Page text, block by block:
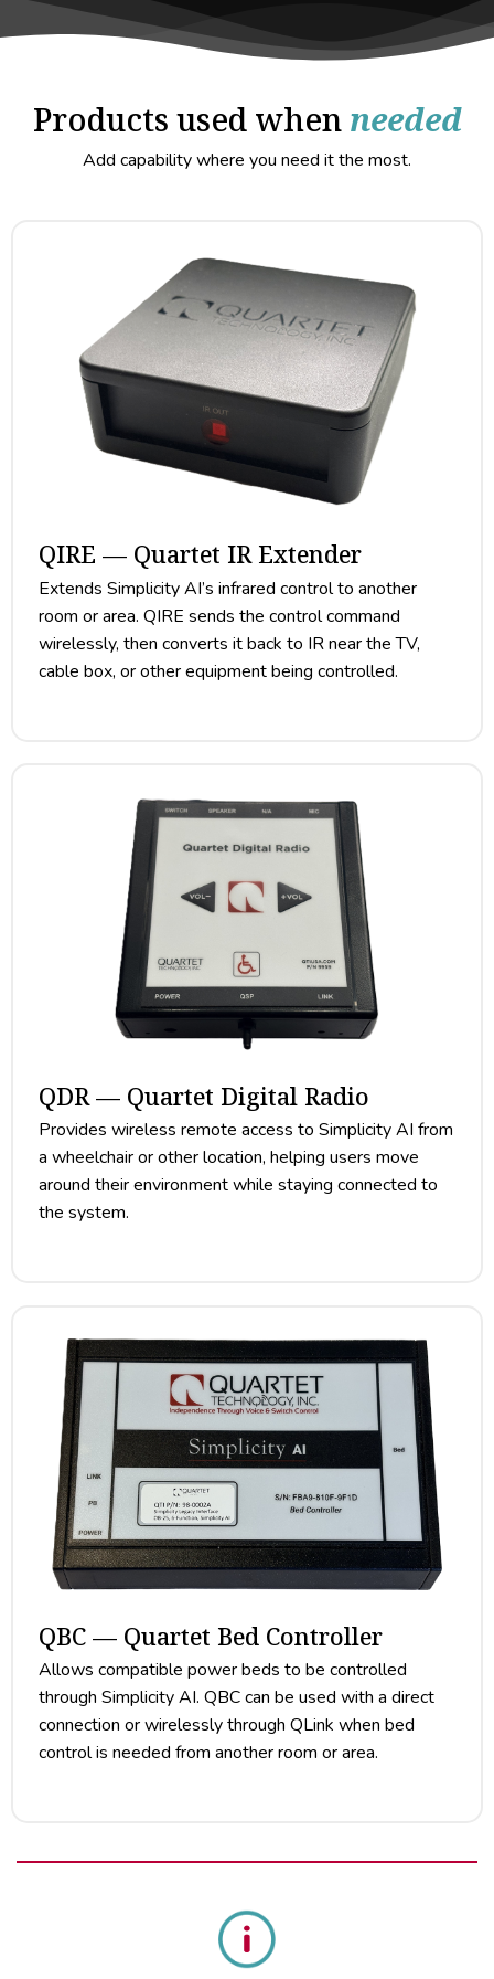
Products used when needed
Add capability where you need it the most.
QIRE — Quartet IR Extender
Extends Simplicity AI’s infrared control to another
room or area. QIRE sends the control command
wirelessly, then converts it back to IR near the TV,
cable box, or other equipment being controlled.
QDR — Quartet Digital Radio
Provides wireless remote access to Simplicity AI from
a wheelchair or other location, helping users move
around their environment while staying connected to
the system.
QBC — Quartet Bed Controller
Allows compatible power beds to be controlled
through Simplicity AI. QBC can be used with a direct
connection or wirelessly through QLink when bed
control is needed from another room or area.